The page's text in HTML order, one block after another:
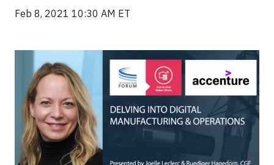
Feb 8, 2021 10:30 AM ET